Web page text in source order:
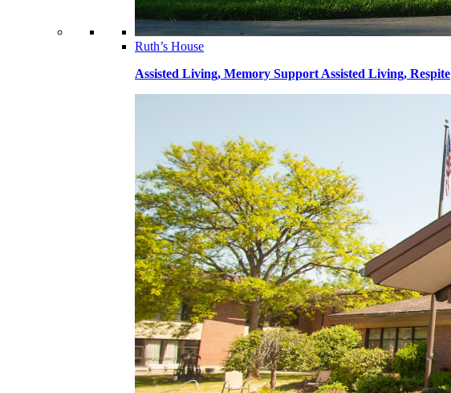
Ruth’s House
Assisted Living, Memory Support Assisted Living, Respite